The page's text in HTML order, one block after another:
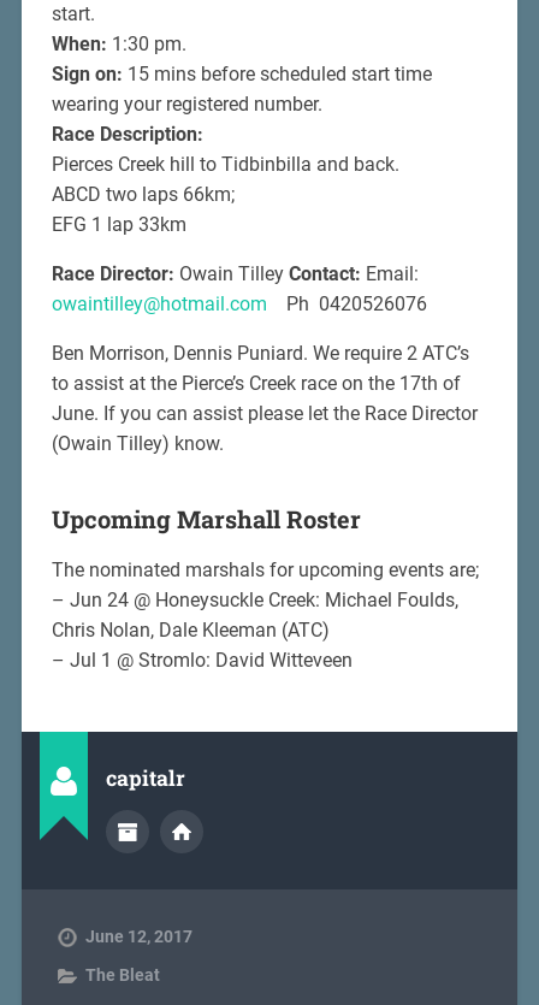
start.
When: 1:30 pm.
Sign on: 15 mins before scheduled start time
wearing your registered number.
Race Description:
Pierces Creek hill to Tidbinbilla and back.
ABCD two laps 66km;
EFG 1 lap 33km
Race Director: Owain Tilley Contact: Email:
owaintilley@hotmail.com Ph 0420526076
Ben Morrison, Dennis Puniard. We require 2 ATC’s
to assist at the Pierce’s Creek race on the 17th of
June. If you can assist please let the Race Director
(Owain Tilley) know.
Upcoming Marshall Roster
The nominated marshals for upcoming events are;
– Jun 24 @ Honeysuckle Creek: Michael Foulds,
Chris Nolan, Dale Kleeman (ATC)
– Jul 1 @ Stromlo: David Witteveen
capitalr
June 12, 2017
The Bleat